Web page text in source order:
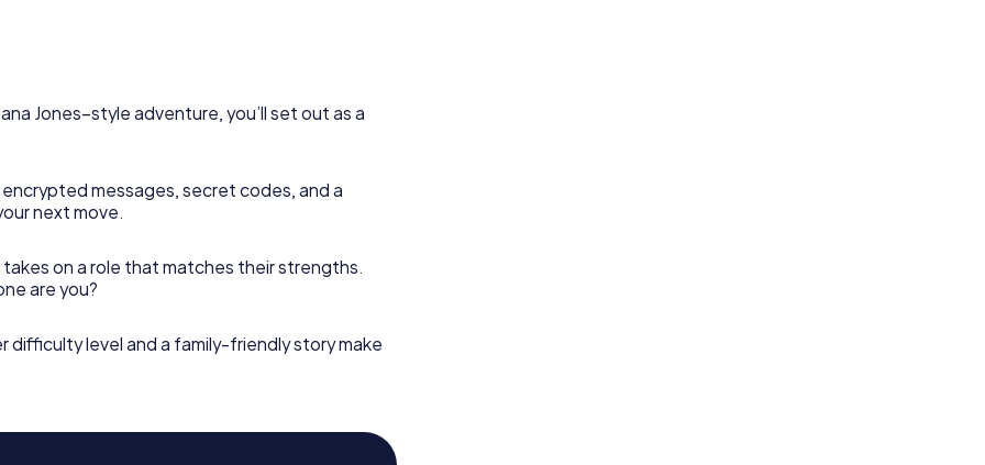
Jones–style adventure, you’ll set out as a
messages, secret codes, and a
next move.
takes on a role that matches their strengths.
are you?
difficulty level and a family-friendly story make